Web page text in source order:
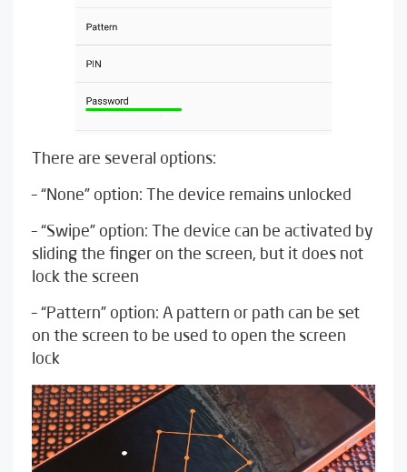
There are several options:
– “None” option: The device remains unlocked
– “Swipe” option: The device can be activated by
sliding the finger on the screen, but it does not
lock the screen
– “Pattern” option: A pattern or path can be set
on the screen to be used to open the screen
lock